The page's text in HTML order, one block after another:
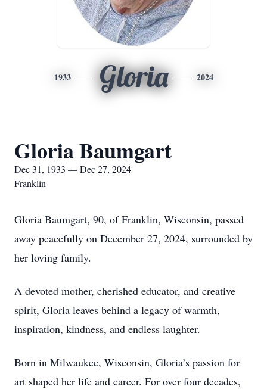
1933 Gloria 2024
Gloria Baumgart
Dec 31, 1933 — Dec 27, 2024
Franklin
Gloria Baumgart, 90, of Franklin, Wisconsin, passed
away peacefully on December 27, 2024, surrounded by
her loving family.
A devoted mother, cherished educator, and creative
spirit, Gloria leaves behind a legacy of warmth,
inspiration, kindness, and endless laughter.
Born in Milwaukee, Wisconsin, Gloria’s passion for
art shaped her life and career. For over four decades,